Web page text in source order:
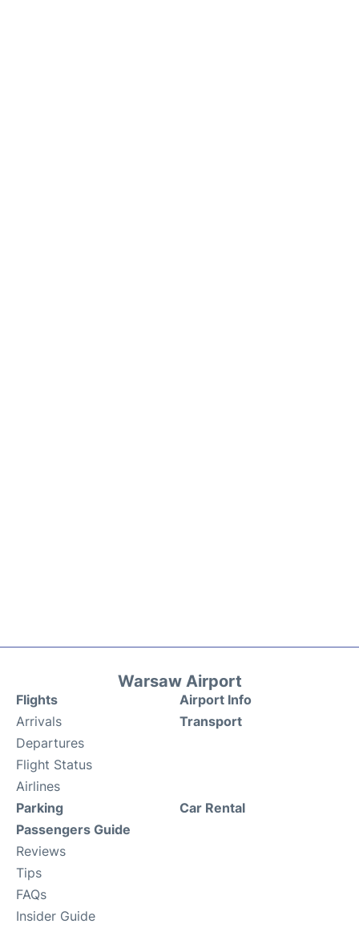
Warsaw Airport
Flights
Arrivals
Departures
Flight Status
Airlines
Airport Info
Transport
Parking
Passengers Guide
Reviews
Tips
FAQs
Insider Guide
Car Rental